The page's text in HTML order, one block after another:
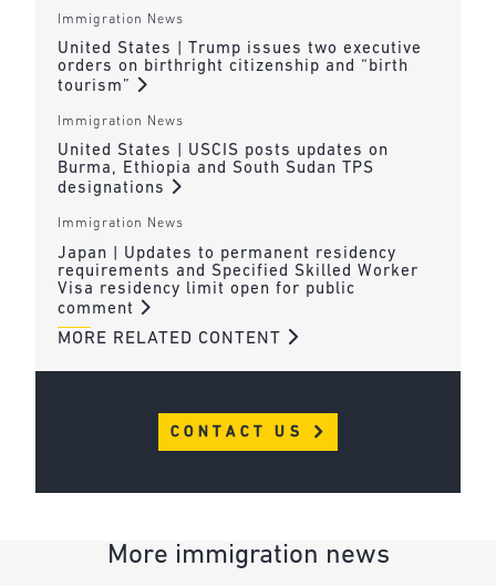
Immigration News
United States | Trump issues two executive
orders on birthright citizenship and “birth
tourism”
Immigration News
United States | USCIS posts updates on
Burma, Ethiopia and South Sudan TPS
designations
Immigration News
Japan | Updates to permanent residency
requirements and Specified Skilled Worker
Visa residency limit open for public
comment
MORE RELATED CONTENT
CONTACT US
More immigration news